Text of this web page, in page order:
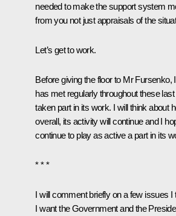
needed to make the support system
from you not just appraisals of the
Let’s get to work.
Before giving the floor to Mr
has met regularly throughout these
taken part in its work. I will think about
overall, its activity will continue and I
continue to play as active a part in its
* * *
I will comment briefly on a few issues
I want the Government and the